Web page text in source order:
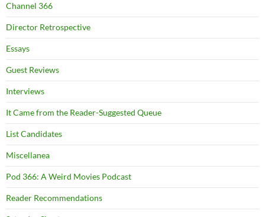
Channel 366
Director Retrospective
Essays
Guest Reviews
Interviews
It Came from the Reader-Suggested Queue
List Candidates
Miscellanea
Pod 366: A Weird Movies Podcast
Reader Recommendations